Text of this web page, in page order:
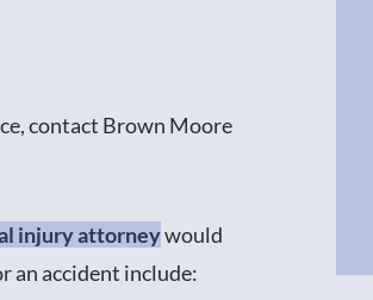
contact Brown Moore
injury attorneywould
an accident include: